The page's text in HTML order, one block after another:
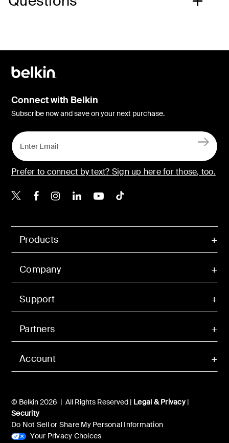
Account
Products
Company
Support
Partners
© Belkin 2026 | All Rights Reserved | Legal & Privacy|
Security
Do Not Sell or Share My Personal Information
Your Privacy Choices
Connect with Belkin
Subscribe now and save on your next purchase.
Prefer to connect by text? Sign up here for those, too.
Belkin X
Belkin Facebook
Belkin Instagram
Belkin LinkedIn
Belkin Youtube
Belkin TikTok